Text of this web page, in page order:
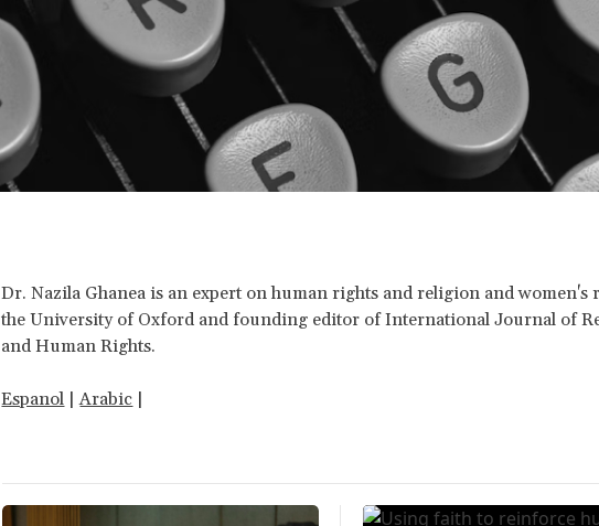
Dr. Nazila Ghanea is an expert on human rights and religion and women's
the University of Oxford and founding editor of International Journal of
and Human Rights.
Espanol |Arabic |